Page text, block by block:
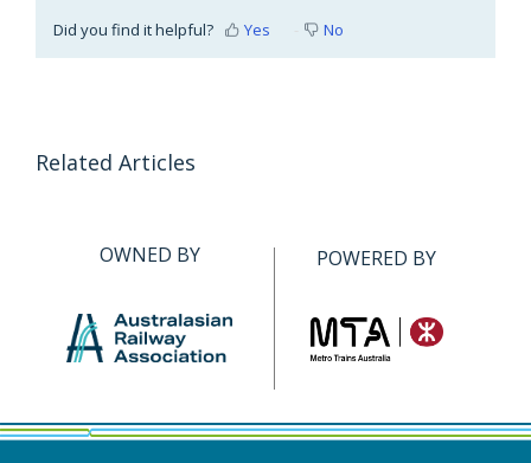
Did you find it helpful? Yes No
Related Articles
OWNED BY POWERED BY